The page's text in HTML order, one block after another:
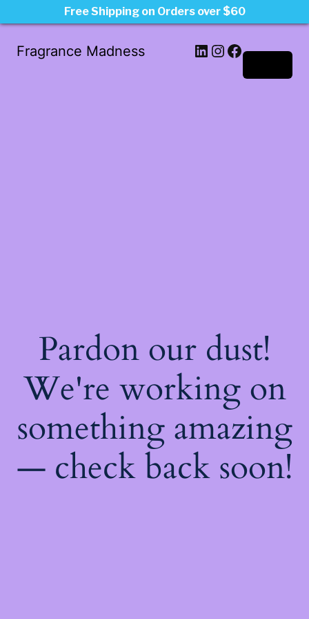
Fragrance Madness LinkedIn
Instagram
Facebook
Pardon our dust!
We're working on
something amazing
— check back soon!
Free Shipping on Orders over $60